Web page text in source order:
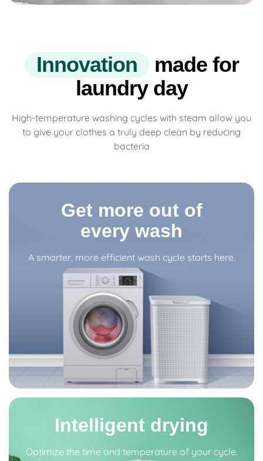
Innovation
made for
laundry day
High-temperature washing cycles with steam allow you
to give your clothes a truly deep clean by reducing
bacteria
Get more out of
every wash
A smarter, more efficient wash cycle starts here.
Intelligent drying
Optimize the time and temperature of your cycle.